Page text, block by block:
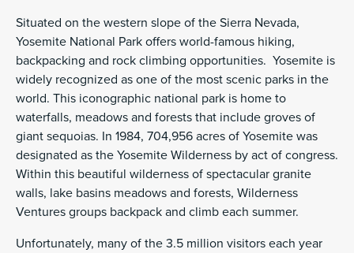
Situated on the western slope of the Sierra Nevada,
Yosemite National Park offers world-famous hiking,
backpacking and rock climbing opportunities. Yosemite is
widely recognized as one of the most scenic parks in the
world. This iconographic national park is home to
waterfalls, meadows and forests that include groves of
giant sequoias. In 1984, 704,956 acres of Yosemite was
designated as the Yosemite Wilderness by act of congress.
Within this beautiful wilderness of spectacular granite
walls, lake basins meadows and forests, Wilderness
Ventures groups backpack and climb each summer.
Unfortunately, many of the 3.5 million visitors each year